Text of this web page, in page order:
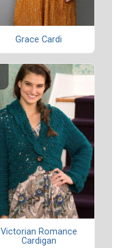
Grace Cardi
Victorian Romance
Cardigan